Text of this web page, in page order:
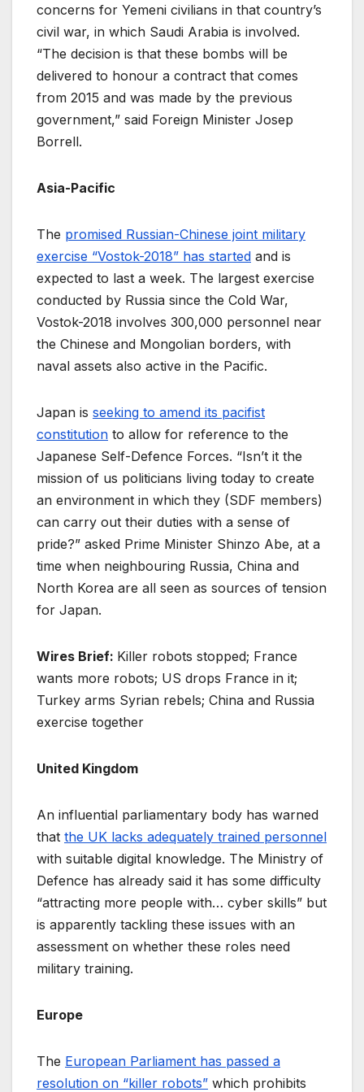
concerns for Yemeni civilians in that country’s
civil war, in which Saudi Arabia is involved.
“The decision is that these bombs will be
delivered to honour a contract that comes
from 2015 and was made by the previous
government,” said Foreign Minister Josep
Borrell.
Asia-Pacific
The promised Russian-Chinese joint military
exercise “Vostok-2018” has started and is
expected to last a week. The largest exercise
conducted by Russia since the Cold War,
Vostok-2018 involves 300,000 personnel near
the Chinese and Mongolian borders, with
naval assets also active in the Pacific.
Japan is seeking to amend its pacifist
constitution to allow for reference to the
Japanese Self-Defence Forces. “Isn’t it the
mission of us politicians living today to create
an environment in which they (SDF members)
can carry out their duties with a sense of
pride?” asked Prime Minister Shinzo Abe, at a
time when neighbouring Russia, China and
North Korea are all seen as sources of tension
for Japan.
Wires Brief: Killer robots stopped; France
wants more robots; US drops France in it;
Turkey arms Syrian rebels; China and Russia
exercise together
United Kingdom
An influential parliamentary body has warned
that the UK lacks adequately trained personnel
with suitable digital knowledge. The Ministry of
Defence has already said it has some difficulty
“attracting more people with… cyber skills” but
is apparently tackling these issues with an
assessment on whether these roles need
military training.
Europe
The European Parliament has passed a
resolution on “killer robots” which prohibits